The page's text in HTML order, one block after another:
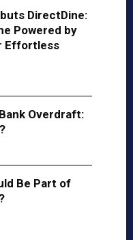
DirectDine:
Powered by
Effortless
Overdraft:
Be Part of